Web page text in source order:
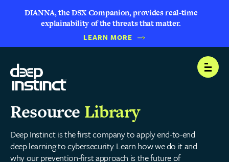
DIANNA, the DSX Companion, provides real-time
explainability of the threats that matter.
LEARN MORE
Open
Resource Library
Deep Instinct is the first company to apply end-to-end
deep learning to cybersecurity. Learn how we do it and
why our prevention-first approach is the future of